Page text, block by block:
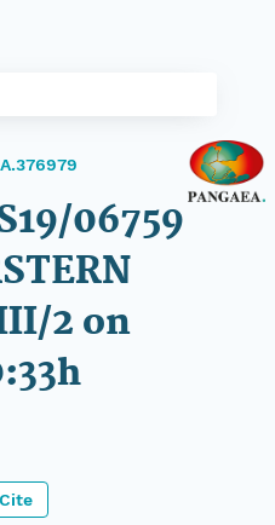
06759
2 on
Cite